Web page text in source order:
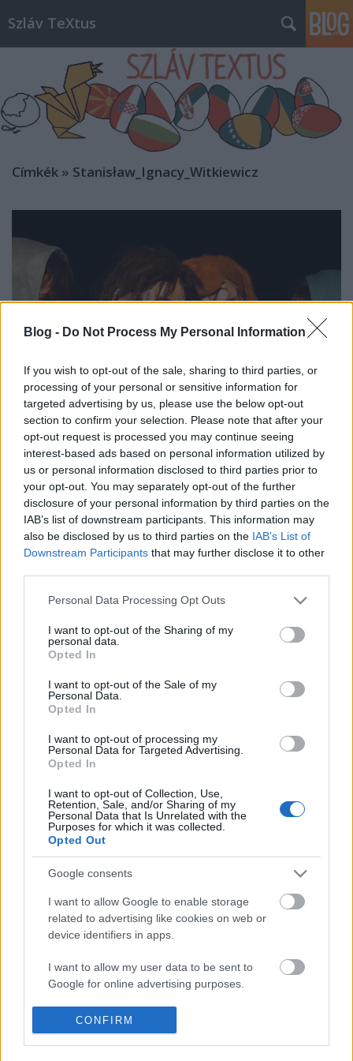
Blog - Do Not Process My Personal Information
If you wish to opt-out of the sale, sharing to third parties, or
processing of your personal or sensitive information for
targeted advertising by us, please use the below opt-out
section to confirm your selection. Please note that after your
opt-out request is processed you may continue seeing
interest-based ads based on personal information utilized by
us or personal information disclosed to third parties prior to
your opt-out. You may separately opt-out of the further
disclosure of your personal information by third parties on the
IAB’s list of downstream participants. This information may
also be disclosed by us to third parties on the IAB’s List of
Downstream Participants that may further disclose it to other
Please note that this website/app uses one or more Google
not limited to your visit or usage behaviour. You may click to
grant or deny consent to Google and its third-party tags to
use your data for below specified purposes in below Google
consent section.
Personal Data Processing Opt Outs
I want to opt-out of the Sharing of my
personal data.
Opted In
I want to opt-out of the Sale of my
Personal Data.
Opted In
I want to opt-out of processing my
Personal Data for Targeted Advertising.
Opted In
I want to opt-out of Collection, Use,
Retention, Sale, and/or Sharing of my
Personal Data that Is Unrelated with the
Purposes for which it was collected.
Opted Out
Google consents
I want to allow Google to enable storage
related to advertising like cookies on web or
device identifiers in apps.
I want to allow my user data to be sent to
Google for online advertising purposes.
I want to allow Google to send me
personalized advertising.
CONFIRM
Szláv TeXtus
Címkék » Stanisław_Ignacy_Witkiewicz
"Ebbe valahol mindenki beleőrül,
merthogy felfoghatatlan az a tény,
hogy végéhez közeledik az eddig
megszokott világ"
szlavtextus•2023. március 16.
Virók Eszter Tünde, a Keleti István Alapfokú
Művészeti Iskola és Művészeti Szakgimnázium
végzős hallgatója rendezte meg Stanisław Igancy
Witkiewicz talán leghíresebb regényét, Az ősz
búcsúját. A háború utáni kilátástalanság okozta
szellemi zűrzavarral és metafizikai szenvedéssel
átszőtt regényt…
"Titeket a fényképezés érdekel,
engem meg a játék" - Witkacy fotói
Budapesten